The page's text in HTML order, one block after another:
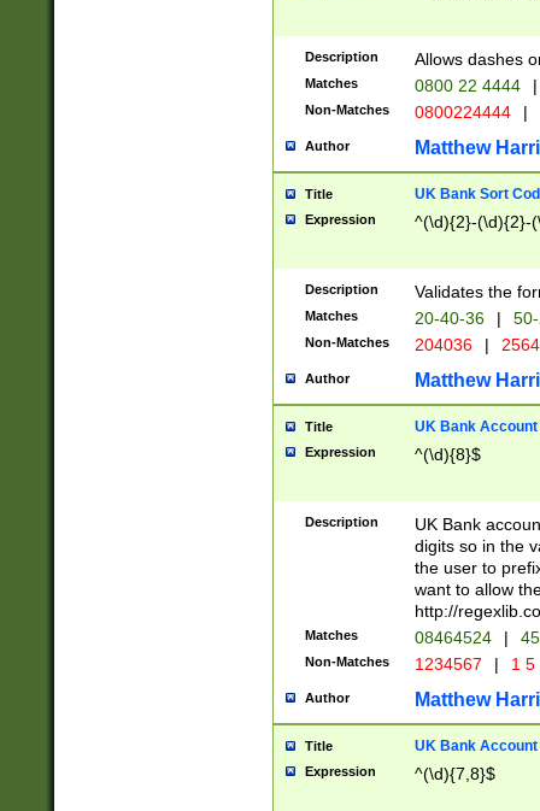
Description Allows dashes
Matches 0800 22 4444 |
Non-Matches 0800224444 |
Author Matthew
Title UK Bank Sort
Expression ^(\d){2}-(\d){2}-
Description Validates the
Matches 20-40-36 |
Non-Matches 204036 |
Author Matthew
Title UK Bank Account
Expression ^(\d){8}$
Description
UK Bank
digits so in the
the user to
want to allow
http://
Matches 08464524 |
Non-Matches 1234567 | 1
Author Matthew
Title UK Bank Account
Expression ^(\d){7,8}$